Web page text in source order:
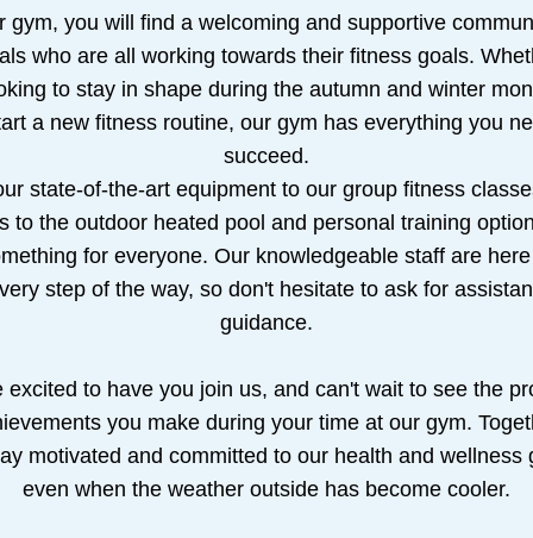
gym, you will find a welcoming and supportive
who are all working towards their fitness goals.
to stay in shape during the autumn and winter
a new fitness routine, our gym has everything you
succeed.
state-of-the-art equipment to our group fitness
to the outdoor heated pool and personal training
for everyone. Our knowledgeable staff are
step of the way, so don't hesitate to ask for
guidance.
excited to have you join us, and can't wait to see the
you make during your time at our gym.
motivated and committed to our health and wellness
even when the weather outside has become cooler.